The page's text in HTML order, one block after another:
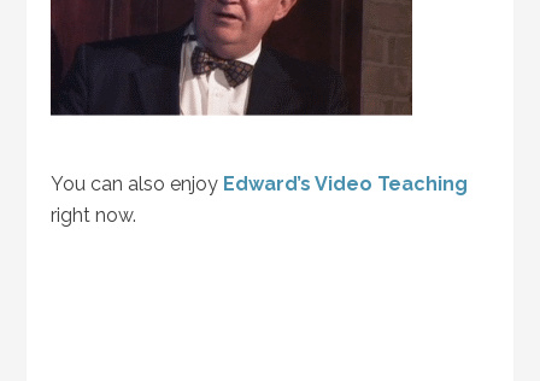
You can also enjoy Edward’s Video Teaching
right now.